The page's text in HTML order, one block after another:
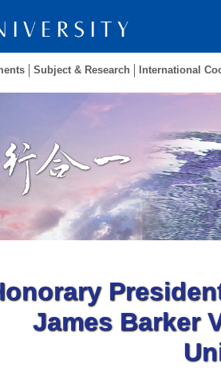
Subject & Research International
James Barker